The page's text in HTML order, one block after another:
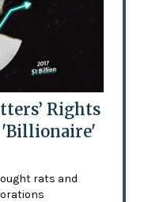
Rights
'Billionaire'
rats and